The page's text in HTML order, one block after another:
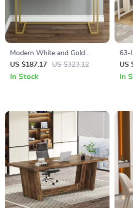
Modern White and Gold
Vanity Desk with 2 Drawers
US $187.17 US $323.12
In Stock
63-
US
In